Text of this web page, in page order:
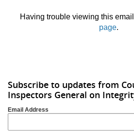
Having trouble viewing this
page.
Subscribe to updates from
Inspectors General on
Email Address